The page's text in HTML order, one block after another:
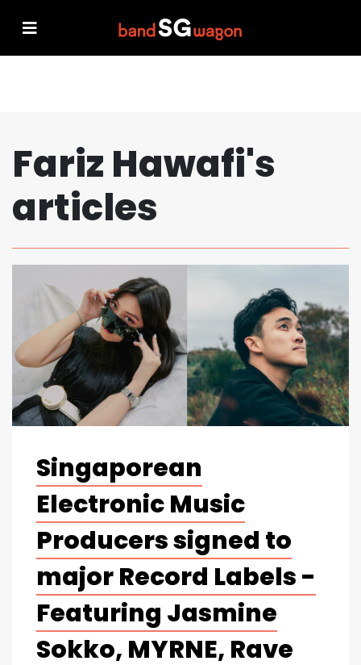
Fariz Hawafi's
articles
Singaporean
Electronic Music
Producers signed to
major Record Labels -
Featuring Jasmine
Sokko, MYRNE, Rave